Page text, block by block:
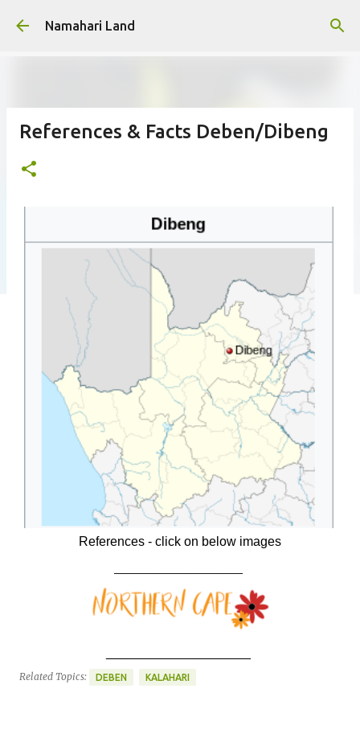
Skip to main content
Namahari Land
References & Facts Deben/Dibeng
References - click on below images
Related Topics: DEBEN KALAHARI